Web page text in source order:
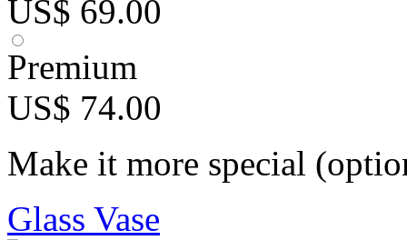
US$ 69.00
Premium
US$ 74.00
Make it more special
Glass Vase